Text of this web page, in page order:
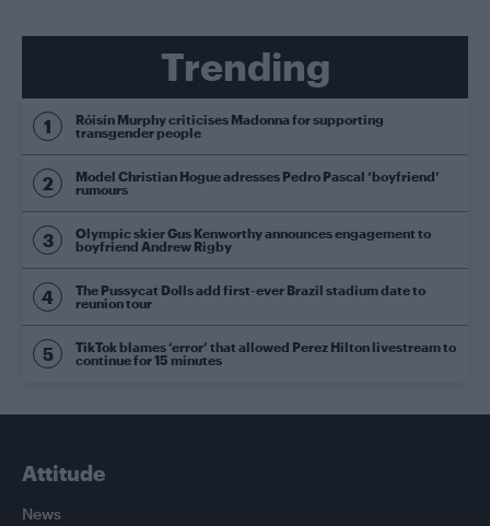
Trending
Róisín Murphy criticises Madonna for supporting
transgender people
Model Christian Hogue adresses Pedro Pascal ‘boyfriend’
rumours
Olympic skier Gus Kenworthy announces engagement to
boyfriend Andrew Rigby
The Pussycat Dolls add first-ever Brazil stadium date to
reunion tour
TikTok blames ‘error’ that allowed Perez Hilton livestream to
continue for 15 minutes
Attitude
News